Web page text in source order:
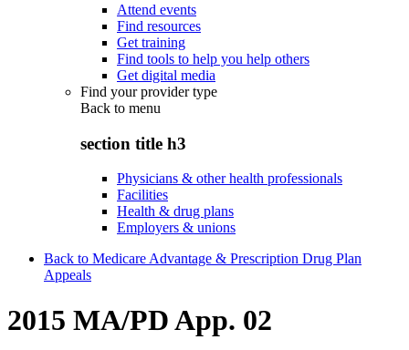
Attend events
Find resources
Get training
Find tools to help you help others
Get digital media
Find your provider type
Back to menu
section title h3
Physicians & other health professionals
Facilities
Health & drug plans
Employers & unions
Back to Medicare Advantage & Prescription Drug Plan
Appeals
2015 MA/PD App. 02